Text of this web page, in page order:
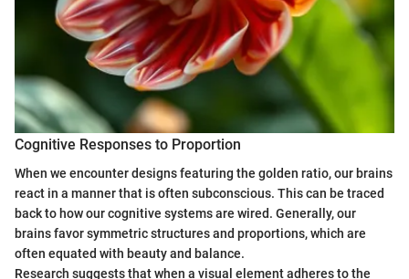
Cognitive Responses to Proportion
When we encounter designs featuring the golden ratio, our brains
react in a manner that is often subconscious. This can be traced
back to how our cognitive systems are wired. Generally, our
brains favor symmetric structures and proportions, which are
often equated with beauty and balance.
Research suggests that when a visual element adheres to the